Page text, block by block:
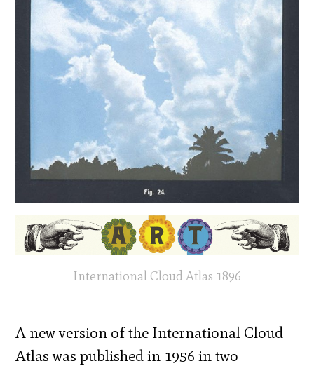
International Cloud Atlas 1896
A new version of the International Cloud
Atlas was published in 1956 in two